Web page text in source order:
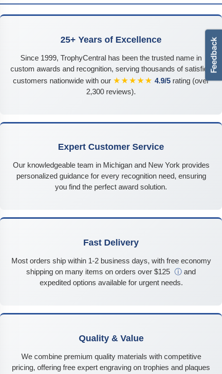
25+ Years of Excellence
Since 1999, TrophyCentral has been the trusted name in
custom awards and recognition, serving thousands of satisfied
customers nationwide with our ★★★★★ 4.9/5 rating (over
2,300 reviews).
Expert Customer Service
Our knowledgeable team in Michigan and New York provides
personalized guidance for every recognition need, ensuring
you find the perfect award solution.
Fast Delivery
Most orders ship within 1-2 business days, with free economy
shipping on many items on orders over $125 ⓘ and
expedited options available for urgent needs.
Quality & Value
We combine premium quality materials with competitive
pricing, offering free expert engraving on trophies and plaques